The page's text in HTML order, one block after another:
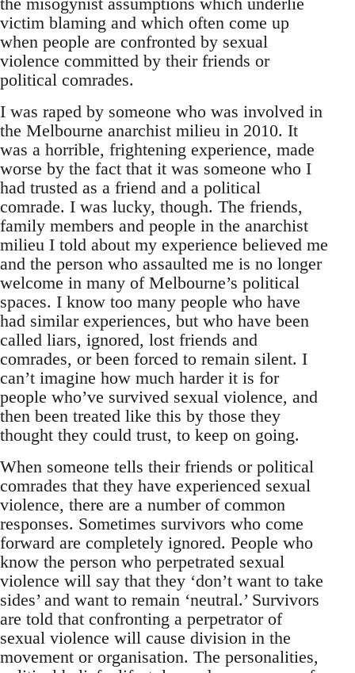
victim blaming and which often come up
when people are confronted by sexual
violence committed by their friends or
political comrades.
I was raped by someone who was involved in
the Melbourne anarchist milieu in 2010. It
was a horrible, frightening experience, made
worse by the fact that it was someone who I
had trusted as a friend and a political
comrade. I was lucky, though. The friends,
family members and people in the anarchist
milieu I told about my experience believed me
and the person who assaulted me is no longer
welcome in many of Melbourne’s political
spaces. I know too many people who have
had similar experiences, but who have been
called liars, ignored, lost friends and
comrades, or been forced to remain silent. I
can’t imagine how much harder it is for
people who’ve survived sexual violence, and
then been treated like this by those they
thought they could trust, to keep on going.
When someone tells their friends or political
comrades that they have experienced sexual
violence, there are a number of common
responses. Sometimes survivors who come
forward are completely ignored. People who
know the person who perpetrated sexual
violence will say that they ‘don’t want to take
sides’ and want to remain ‘neutral.’ Survivors
are told that confronting a perpetrator of
sexual violence will cause division in the
movement or organisation. The personalities,